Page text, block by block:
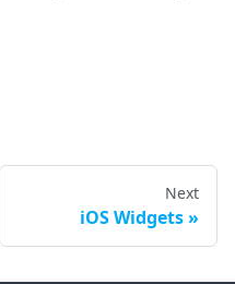
Next
iOS Widgets